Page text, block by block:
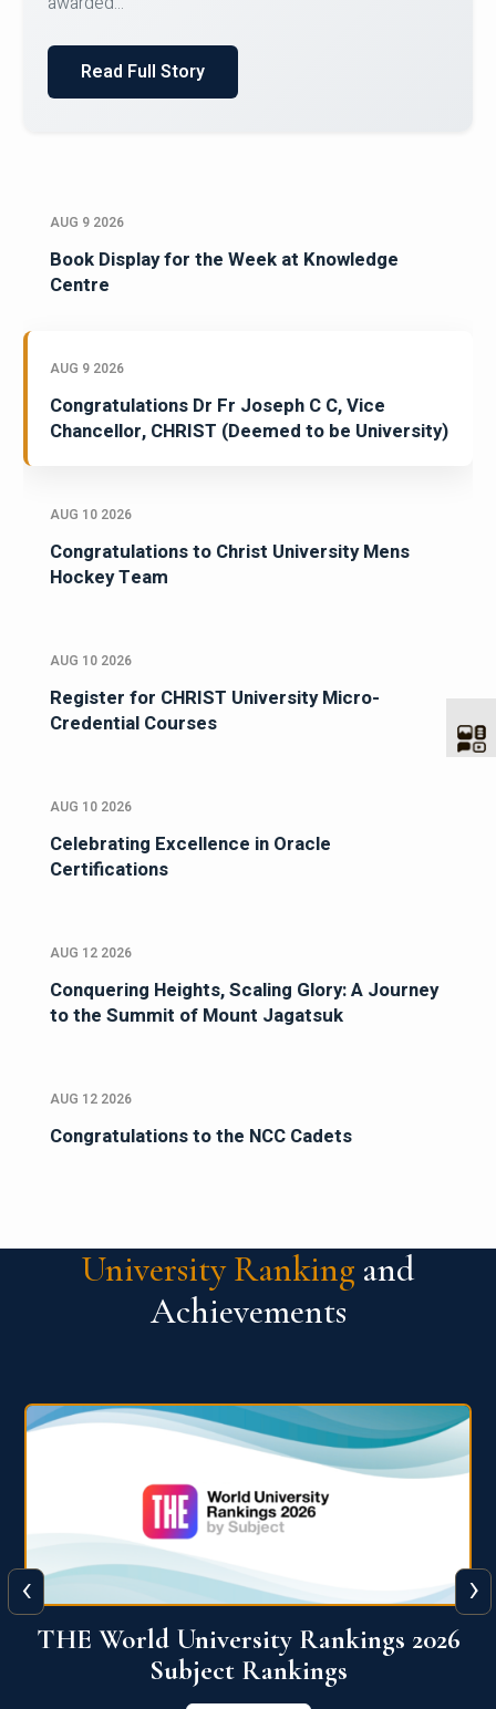
Read Full Story
AUG 9 2026
Book Display for the Week at Knowledge
Centre
AUG 9 2026
Congratulations Dr Fr Joseph C C, Vice
Chancellor, CHRIST (Deemed to be University)
AUG 10 2026
Congratulations to Christ University Mens
Hockey Team
AUG 10 2026
Register for CHRIST University Micro-
Credential Courses
AUG 10 2026
Celebrating Excellence in Oracle
Certifications
AUG 12 2026
Conquering Heights, Scaling Glory: A Journey
to the Summit of Mount Jagatsuk
AUG 12 2026
Congratulations to the NCC Cadets
University Ranking and
Achievements
QS World University Ranking 2026
View More
‹ ›